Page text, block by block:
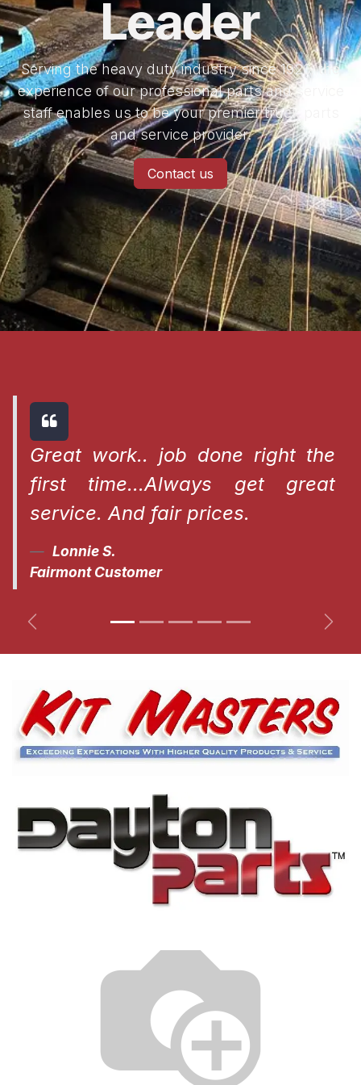
Leader
Serving the heavy duty industry since 1926, the
experience of our professional parts and service
staff enables us to be your premier truck parts
and service provider.
Contact us
Great work.. job done right the
first time...Always get great
service. And fair prices.
Lonnie S.
Fairmont Customer
Previous Next